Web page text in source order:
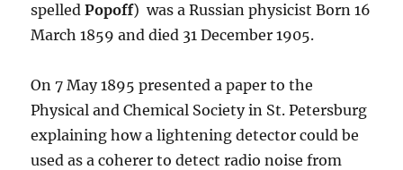
spelledPopoff) was a Russian physicist Born 16
March 1859 and died 31 December 1905.
On 7 May 1895 presented a paper to the
Physical and Chemical Society in St. Petersburg
explaining how a lightening detector could be
used as a coherer to detect radio noise from